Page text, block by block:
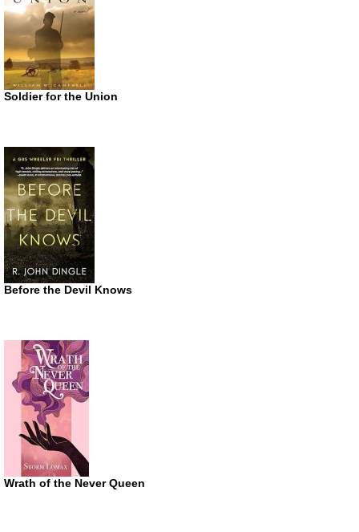
Soldier for the Union
Before the Devil Knows
Wrath of the Never Queen